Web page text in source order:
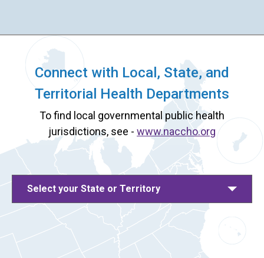
Connect with Local, State, and
Territorial Health Departments
To find local governmental public health
jurisdictions, see - www.naccho.org
Select your State or Territory